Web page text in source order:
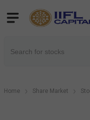
Home Share Market